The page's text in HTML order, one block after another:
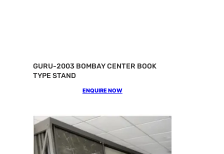
GURU-2003 BOMBAY CENTER BOOK
TYPE STAND
ENQUIRE NOW